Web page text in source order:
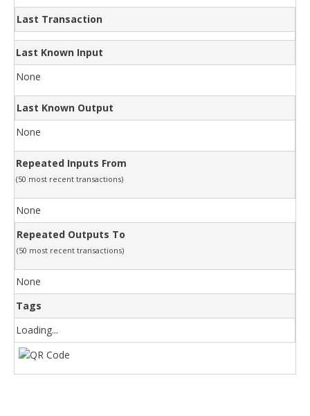
Last Transaction
Last Known Input
None
Last Known Output
None
Repeated Inputs From
(50 most recent transactions)
None
Repeated Outputs To
(50 most recent transactions)
None
Tags
Loading...